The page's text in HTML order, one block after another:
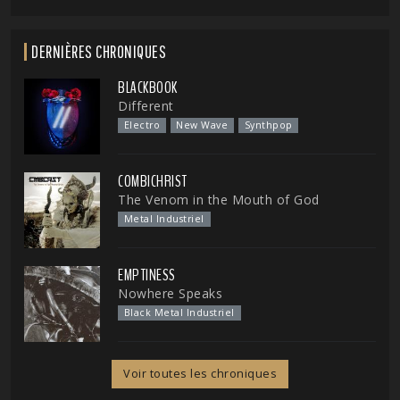
DERNIÈRES CHRONIQUES
BLACKBOOK
Different
Electro New Wave Synthpop
COMBICHRIST
The Venom in the Mouth of God
Metal Industriel
EMPTINESS
Nowhere Speaks
Black Metal Industriel
Voir toutes les chroniques